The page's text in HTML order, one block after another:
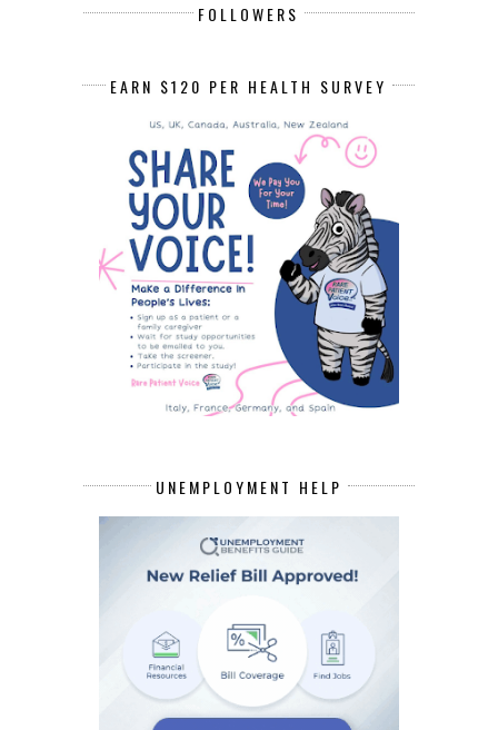
FOLLOWERS
EARN $120 PER HEALTH SURVEY
UNEMPLOYMENT HELP